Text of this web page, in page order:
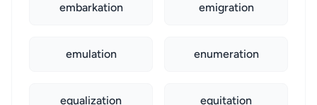
embarkation emigration
emulation enumeration
equalization equitation